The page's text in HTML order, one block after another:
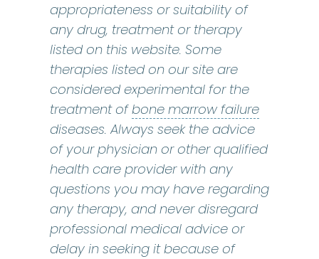
appropriateness or suitability of
any drug, treatment or therapy
listed on this website. Some
therapies listed on our site are
considered experimental for the
treatment ofbone marrow failurebone
diseases. Always seek the advice
of your physician or other qualified
health care provider with any
questions you may have regarding
any therapy, and never disregard
professional medical advice or
delay in seeking it because of